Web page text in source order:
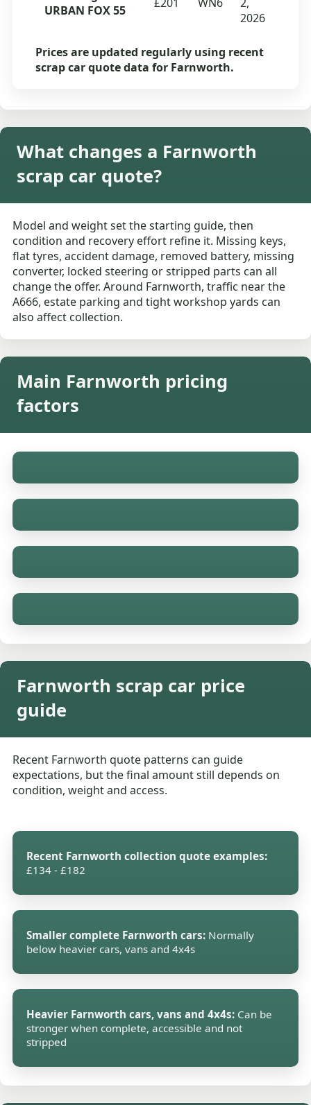
URBAN FOX 55
2026
Prices are updated regularly using recent
scrap car quote data for Farnworth.
What changes a Farnworth
scrap car quote?
Model and weight set the starting guide, then
condition and recovery effort refine it. Missing keys,
flat tyres, accident damage, removed battery, missing
converter, locked steering or stripped parts can all
change the offer. Around Farnworth, traffic near the
A666, estate parking and tight workshop yards can
also affect collection.
Main Farnworth pricing
factors
Farnworth scrap car price
guide
Recent Farnworth quote patterns can guide
expectations, but the final amount still depends on
condition, weight and access.
Recent Farnworth collection quote examples:
£134 - £182
Smaller complete Farnworth cars: Normally
below heavier cars, vans and 4x4s
Heavier Farnworth cars, vans and 4x4s: Can be
stronger when complete, accessible and not
stripped